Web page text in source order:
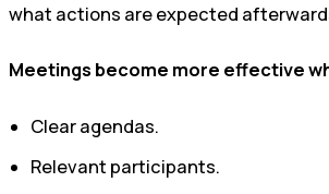
what actions are expected
Meetings become more effective
Clear agendas.
Relevant participants.